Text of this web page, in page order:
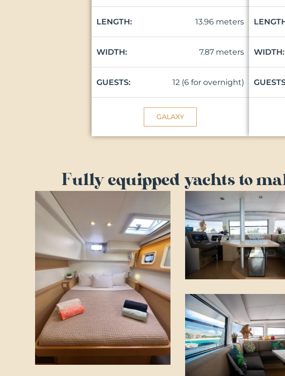
LENGTH: 13.96 meters
WIDTH: 7.87 meters
GUESTS: 12 (6 for overnight)
GALAXY
WIDTH:
Fully equipped yachts to